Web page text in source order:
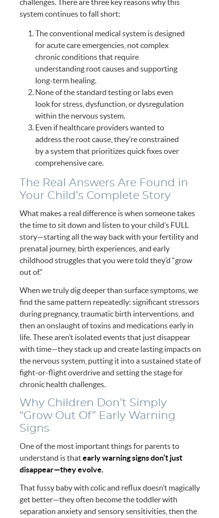
challenges. There are three key reasons why this
system continues to fall short:
The conventional medical system is designed
for acute care emergencies, not complex
chronic conditions that require
understanding root causes and supporting
long-term healing.
None of the standard testing or labs even
look for stress, dysfunction, or dysregulation
within the nervous system.
Even if healthcare providers wanted to
address the root cause, they’re constrained
by a system that prioritizes quick fixes over
comprehensive care.
The Real Answers Are Found in
Your Child’s Complete Story
What makes a real difference is when someone takes
the time to sit down and listen to your child’s FULL
story—starting all the way back with your fertility and
prenatal journey, birth experiences, and early
childhood struggles that you were told they’d “grow
out of.”
When we truly dig deeper than surface symptoms, we
find the same pattern repeatedly: significant stressors
during pregnancy, traumatic birth interventions, and
then an onslaught of toxins and medications early in
life. These aren’t isolated events that just disappear
with time—they stack up and create lasting impacts on
the nervous system, putting it into a sustained state of
fight-or-flight overdrive and setting the stage for
chronic health challenges.
Why Children Don’t Simply
“Grow Out Of” Early Warning
Signs
One of the most important things for parents to
understand is thatearly warning signs don’t just
disappear—they evolve.
That fussy baby with colic and reflux doesn’t magically
get better—they often become the toddler with
separation anxiety and sensory sensitivities, then the